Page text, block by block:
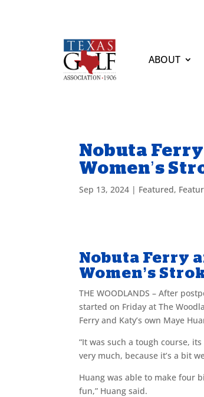
ABOUT
Nobuta
Women’s
Sep 13, 2024 | Featured,
Nobuta Ferry
Women’s
THE WOODLANDS – After
started on Friday at The
Ferry and Katy’s own Maye
“It was such a tough course,
very much, because it’s a bit
Huang was able to make four
fun,” Huang said.